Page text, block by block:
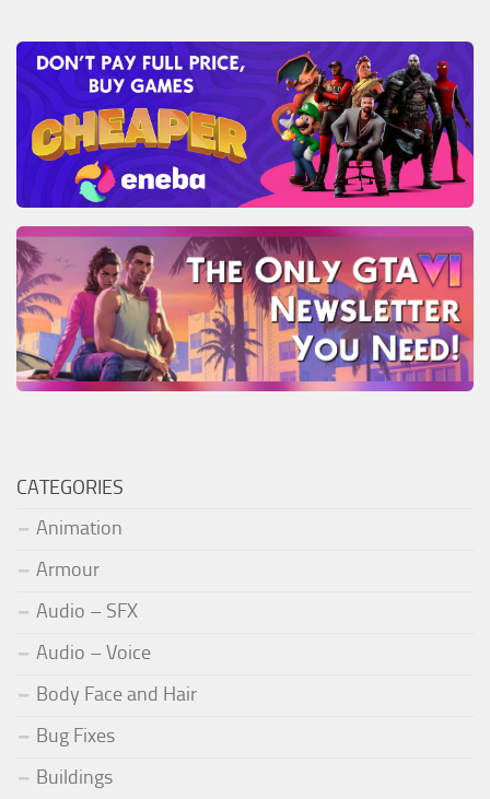
CATEGORIES
Animation
Armour
Audio – SFX
Audio – Voice
Body Face and Hair
Bug Fixes
Buildings